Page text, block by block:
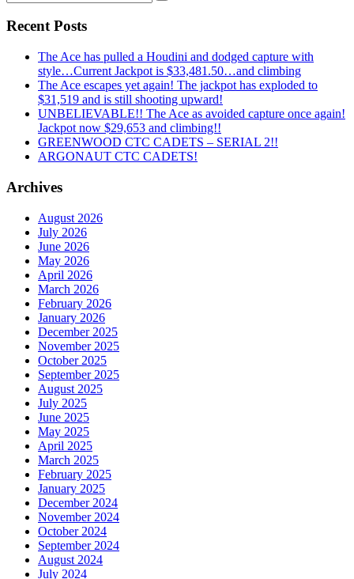
Recent Posts
The Ace has pulled a Houdini and dodged capture with
style…Current Jackpot is $33,481.50…and climbing
The Ace escapes yet again! The jackpot has exploded to
$31,519 and is still shooting upward!
UNBELIEVABLE!! The Ace as avoided capture once again!
Jackpot now $29,653 and climbing!!
GREENWOOD CTC CADETS – SERIAL 2!!
ARGONAUT CTC CADETS!
Archives
August 2026
July 2026
June 2026
May 2026
April 2026
March 2026
February 2026
January 2026
December 2025
November 2025
October 2025
September 2025
August 2025
July 2025
June 2025
May 2025
April 2025
March 2025
February 2025
January 2025
December 2024
November 2024
October 2024
September 2024
August 2024
July 2024